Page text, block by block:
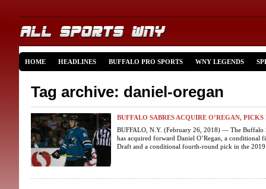
HOME HEADLINES BUFFALO PRO SPORTS WNY LEGENDS
Tag archive: daniel-oregan
BUFFALO SABRES ACQUIRE O’REGAN,
BUFFALO, N.Y. (February 26, 2018) — The Buffalo
has acquired forward Daniel O’Regan, a
Draft and a conditional fourth-round pick in the